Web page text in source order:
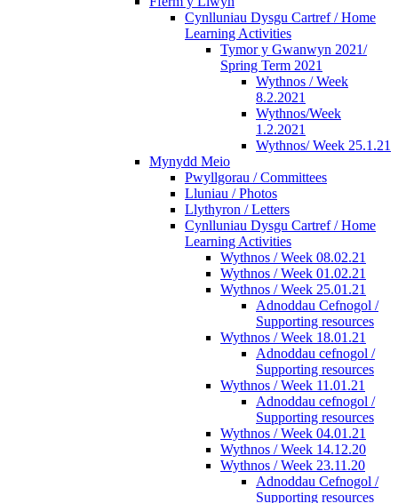
Cynlluniau Dysgu Cartref / Home
Learning Activities
Tymor y Gwanwyn 2021/
Spring Term 2021
Wythnos / Week
8.2.2021
Wythnos/Week
1.2.2021
Wythnos/ Week 25.1.21
Mynydd Meio
Pwyllgorau / Committees
Lluniau / Photos
Llythyron / Letters
Cynlluniau Dysgu Cartref / Home
Learning Activities
Wythnos / Week 08.02.21
Wythnos / Week 01.02.21
Wythnos / Week 25.01.21
Adnoddau Cefnogol /
Supporting resources
Wythnos / Week 18.01.21
Adnoddau cefnogol /
Supporting resources
Wythnos / Week 11.01.21
Adnoddau cefnogol /
Supporting resources
Wythnos / Week 04.01.21
Wythnos / Week 14.12.20
Wythnos / Week 23.11.20
Adnoddau Cefnogol /
Supporting resources